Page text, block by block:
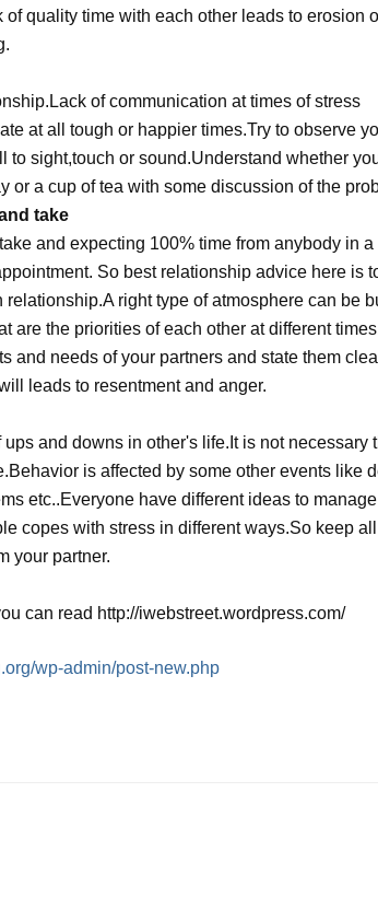
quality time with each other leads to erosion
of communication at times of stress
at all tough or happier times.Try to observe
to sight,touch or sound.Understand whether
or a cup of tea with some discussion of the
take
and expecting 100% time from anybody in a
So best relationship advice here is
right type of atmosphere can be
are the priorities of each other at different
and needs of your partners and state them
leads to resentment and anger.
and downs in other's life.It is not necessary
is affected by some other events like
etc..Everyone have different ideas to manage
copes with stress in different ways.So keep
your partner.
can read http://iwebstreet.wordpress.com/
wp-admin/post-new.php